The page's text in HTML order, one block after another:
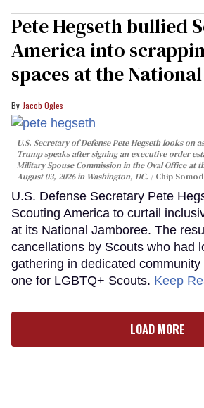
Pete Hegseth bullied
America into
spaces at the
Jacob Ogles
U.S. Secretary of Defense Pete Hegseth looks on
Trump speaks after signing an executive order
Military Spouse Commission in the Oval Office at
August 03, 2026 in Washington, DC.
Chip
U.S. Defense Secretary Pete
Scouting America to curtail
at its National Jamboree. The
cancellations by Scouts who had
gathering in dedicated
one for LGBTQ+ Scouts. Keep
LOAD MORE